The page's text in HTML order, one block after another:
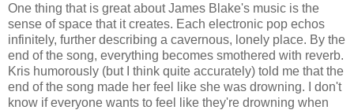
One thing that is great about James Blake's music is the
sense of space that it creates. Each electronic pop echos
infinitely, further describing a cavernous, lonely place. By the
end of the song, everything becomes smothered with reverb.
Kris humorously (but I think quite accurately) told me that the
end of the song made her feel like she was drowning. I don't
know if everyone wants to feel like they're drowning when